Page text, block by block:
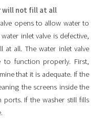
will not fill at all
opens to allow water to
inlet valve is defective,
all. The water inlet valve
to function properly. First,
that it is adequate. If the
the screens inside the
If the washer still fills